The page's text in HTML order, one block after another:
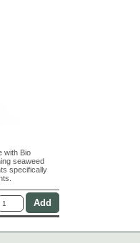
with Bio
seaweed
specifically